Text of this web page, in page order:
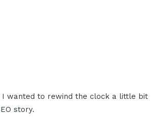
I wanted to rewind the clock a little bit
story.